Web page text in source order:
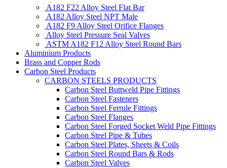
A182 F22 Alloy Steel Flat Bar
A182 Alloy Steel NPT Male
A182 F9 Alloy Steel Orifice Flanges
Alloy Steel Pressure Seal Valves
ASTM A182 F12 Alloy Steel Round Bars
Aluminium Products
Brass and Copper Rods
Carbon Steel Products
CARBON STEELS PRODUCTS
Carbon Steel Buttweld Pipe Fittings
Carbon Steel Fasteners
Carbon Steel Ferrule Fittings
Carbon Steel Flanges
Carbon Steel Forged Socket Weld Pipe Fittings
Carbon Steel Pipe & Tubes
Carbon Steel Plates, Sheets & Coils
Carbon Steel Round Bars & Rods
Carbon Steel Valves